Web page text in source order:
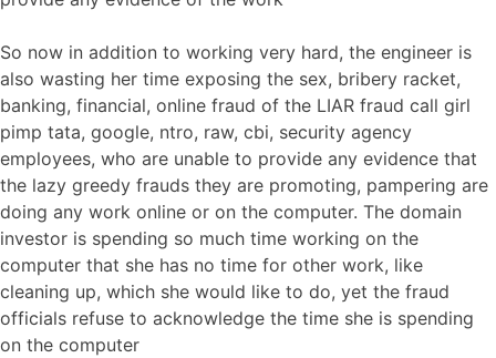
So now in addition to working very hard, the engineer is
also wasting her time exposing the sex, bribery racket,
banking, financial, online fraud of the LIAR fraud call girl
pimp tata, google, ntro, raw, cbi, security agency
employees, who are unable to provide any evidence that
the lazy greedy frauds they are promoting, pampering are
doing any work online or on the computer. The domain
investor is spending so much time working on the
computer that she has no time for other work, like
cleaning up, which she would like to do, yet the fraud
officials refuse to acknowledge the time she is spending
on the computer